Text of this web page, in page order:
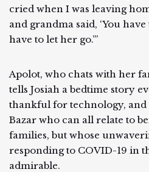
cried when I was leaving
and grandma said, ‘You
have to let her go.’”
Apolot, who chats with her
tells Josiah a bedtime story
thankful for technology, and
Bazar who can all relate to
families, but whose
responding to COVID-19 in
admirable.